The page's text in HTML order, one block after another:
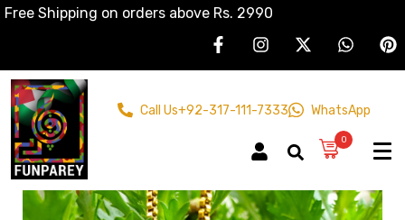
Free Shipping on orders above Rs. 2990
Call Us+92-317-111-7333 WhatsApp
0